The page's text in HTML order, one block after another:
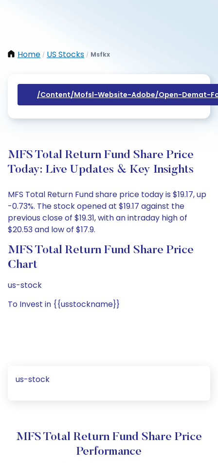
Home / US Stocks / Msfkx
/content/mofsl-Website-Adobe/open-Demat-
MFS Total Return Fund Share Price
Today: Live Updates & Key Insights
MFS Total Return Fund share price today is $19.17, up
-0.73%. The stock opened at $19.17 against the
previous close of $19.31, with an intraday high of
$20.53 and low of $17.9.
MFS Total Return Fund Share Price
Chart
us-stock
To Invest in {{usstockname}}
us-stock
MFS Total Return Fund Share Price
Performance